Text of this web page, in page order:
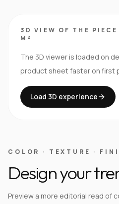
3D VIEW OF THE PIECE
M²
The 3D viewer is loaded on
product sheet faster on first
Load 3D experience
COLOR · TEXTURE ·
Design your
Preview a more editorial read of